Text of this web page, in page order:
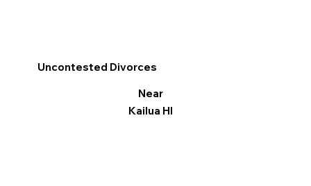
Uncontested Divorces
Near
Kailua HI